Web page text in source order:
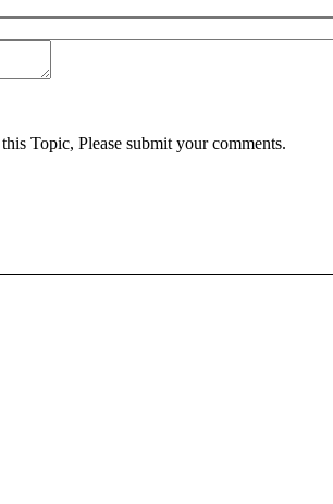
Topic, Please submit your comments.